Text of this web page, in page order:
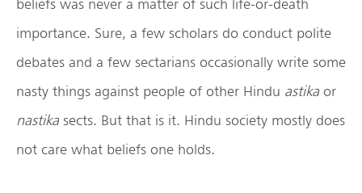
beliefs was never a matter of such life-or-death
importance. Sure, a few scholars do conduct polite
debates and a few sectarians occasionally write some
nasty things against people of other Hindu astika or
nastika sects. But that is it. Hindu society mostly does
not care what beliefs one holds.